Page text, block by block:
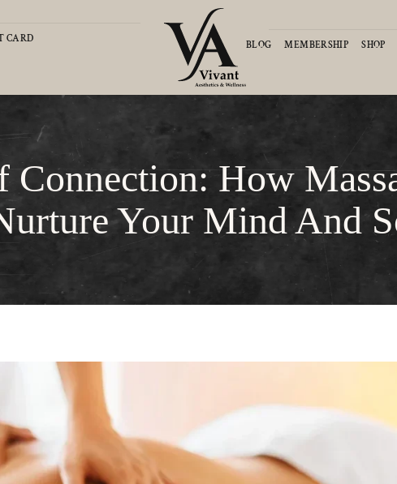
CARD
BLOG MEMBERSHIP SHOP
Connection: How
Your Mind And